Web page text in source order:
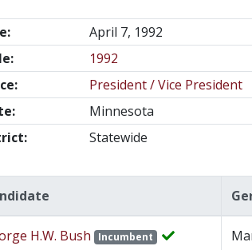
April 7, 1992
1992
President / Vice President
Minnesota
Statewide
H.W. Bush Incumbent